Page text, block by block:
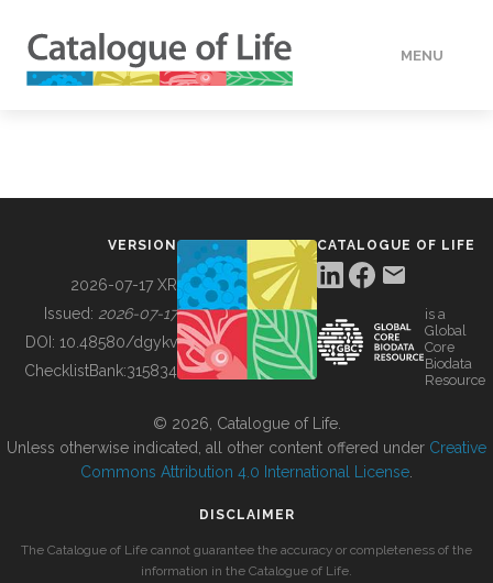
MENU
BUILDING COL
VERSION
2026-07-17 XR
Issued: 2026-07-17
DOI: 10.48580/dgykv
ChecklistBank:315834
CATALOGUE OF LIFE
is a
Global
Core
Biodata
Resource
© 2026, Catalogue of Life.
Unless otherwise indicated, all other content offered under Creative
Commons Attribution 4.0 International License
DISCLAIMER
The Catalogue of Life cannot guarantee the accuracy or completeness of the
information in the Catalogue of Life.